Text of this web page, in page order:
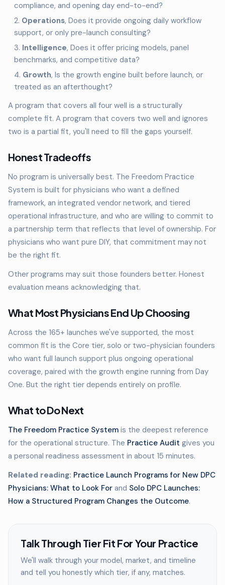
compliance, and opening day end-to-end?
Operations, Does it provide ongoing daily workflow
support, or only pre-launch consulting?
Intelligence, Does it offer pricing models, panel
benchmarks, and competitive data?
Growth, Is the growth engine built before launch, or
treated as an afterthought?
A program that covers all four well is a structurally
complete fit. A program that covers two well and ignores
two is a partial fit, you'll need to fill the gaps yourself.
Honest Tradeoffs
No program is universally best. The Freedom Practice
System is built for physicians who want a defined
framework, an integrated vendor network, and tiered
operational infrastructure, and who are willing to commit to
a partnership term that reflects that level of ownership. For
physicians who want pure DIY, that commitment may not
be the right fit.
Other programs may suit those founders better. Honest
evaluation means acknowledging that.
What Most Physicians End Up Choosing
Across the 165+ launches we've supported, the most
common fit is the Core tier, solo or two-physician founders
who want full launch support plus ongoing operational
coverage, paired with the growth engine running from Day
One. But the right tier depends entirely on profile.
What to Do Next
The Freedom Practice System is the deepest reference
for the operational structure. The Practice Audit gives you
a personal readiness assessment in about 15 minutes.
Related reading: Practice Launch Programs for New DPC
Physicians: What to Look For and Solo DPC Launches:
How a Structured Program Changes the Outcome.
Talk Through Tier Fit For Your Practice
We'll walk through your model, market, and timeline
and tell you honestly which tier, if any, matches.